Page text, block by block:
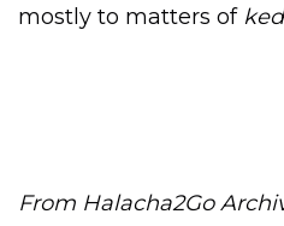
mostly to matters of
From Halacha2Go